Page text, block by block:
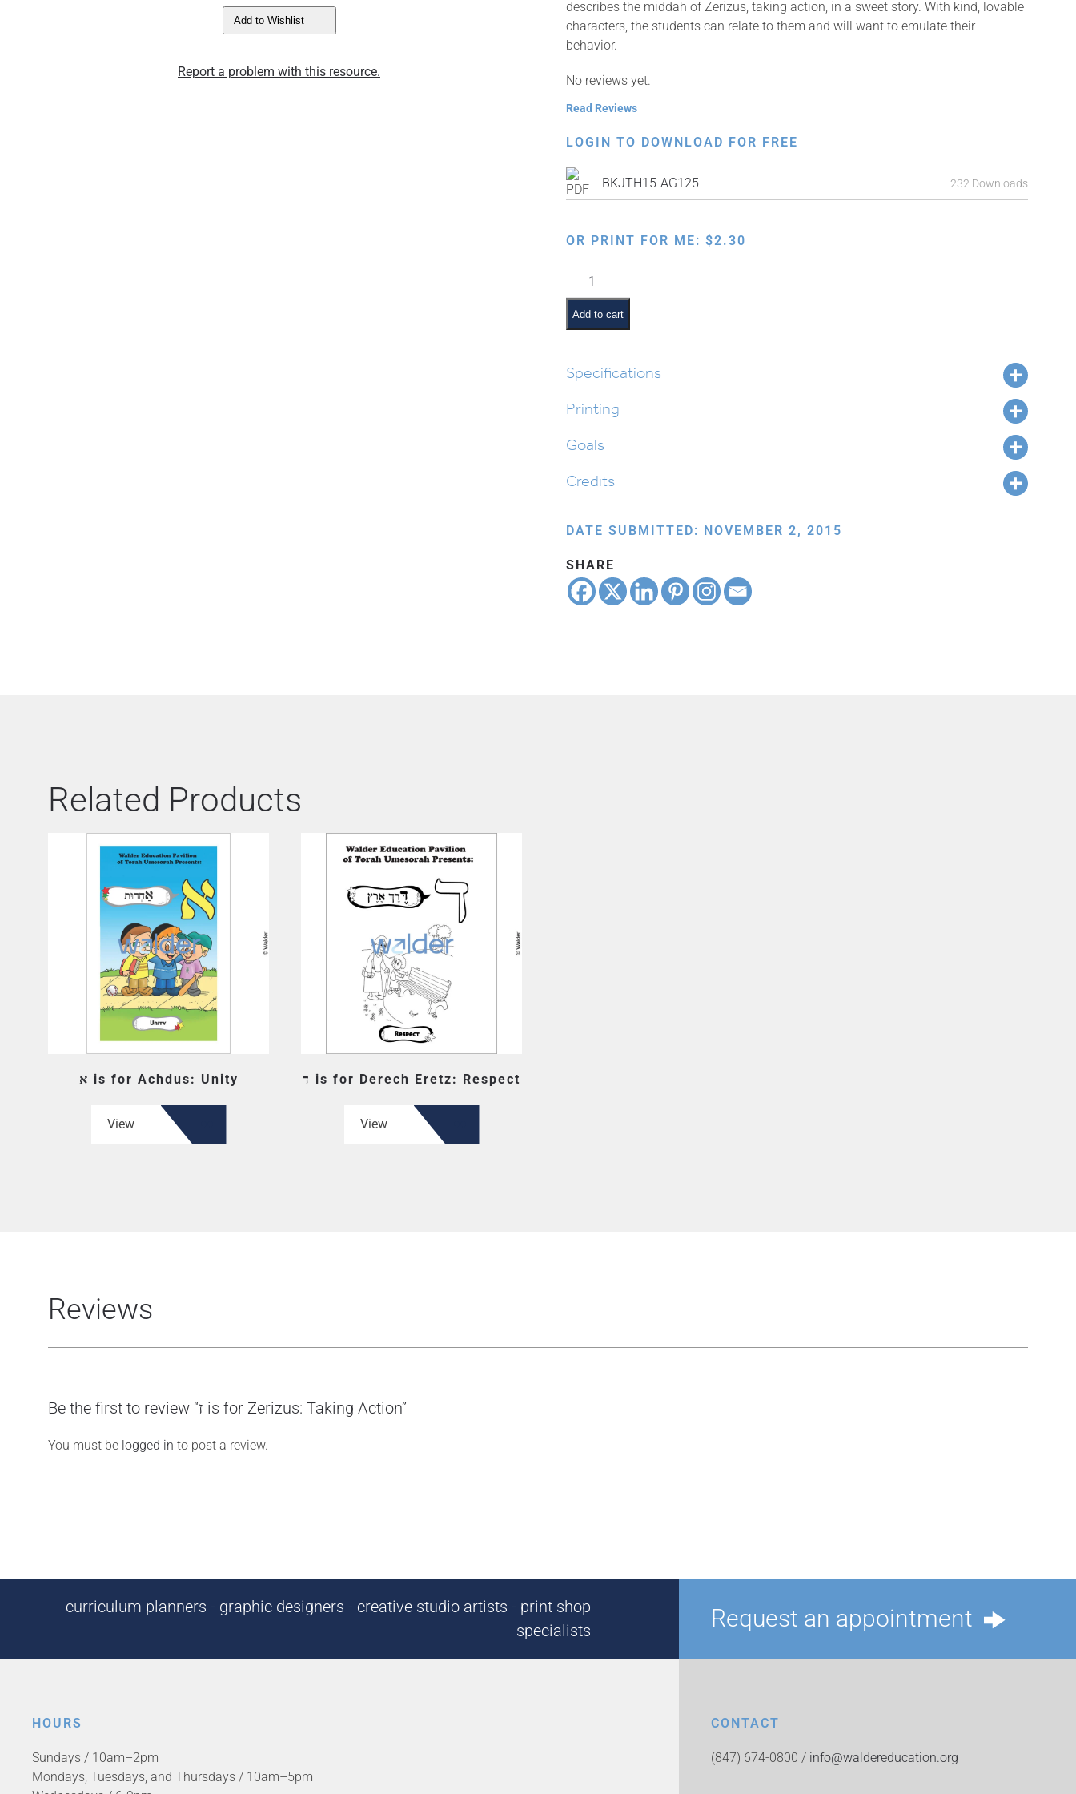
Add to Wishlist
Report a problem with this resource.
describes the middah of Zerizus, taking action, in a sweet story. With kind, lovable
characters, the students can relate to them and will want to emulate their
behavior.
No reviews yet.
Read Reviews
LOGIN TO DOWNLOAD FOR FREE
BKJTH15-AG125 232 Downloads
OR PRINT FOR ME: $2.30
is
for
Zerizus:
Action
Add to cart
Specifications
Printing
Goals
Credits
DATE SUBMITTED: NOVEMBER 2, 2015
SHARE
Related Products
א is for Achdus: Unity
View
ד is for Derech Eretz: Respect
View
Reviews
Be the first to review “ז is for Zerizus: Taking Action”
You must be logged in to post a review.
curriculum planners - graphic designers - creative studio artists - print shop
specialists
Request an appointment
HOURS
Sundays / 10am–2pm
Mondays, Tuesdays, and Thursdays / 10am–5pm
CONTACT
(847) 674-0800 / info@waldereducation.org